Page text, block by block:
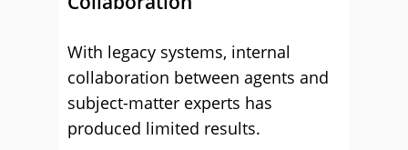
With legacy systems, internal
collaboration between agents and
subject-matter experts has
produced limited results.